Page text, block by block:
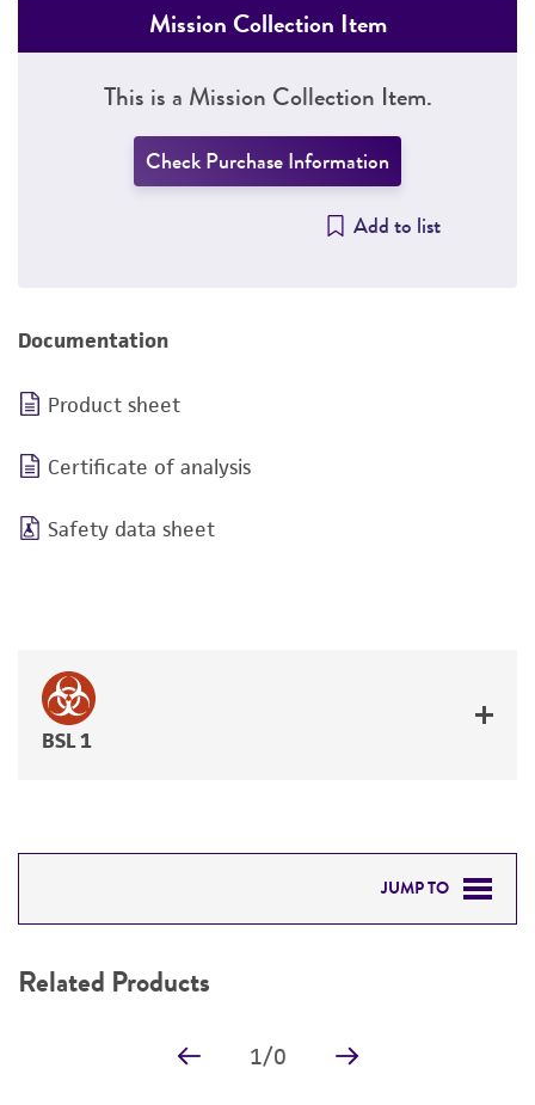
Mission Collection Item
This is a Mission Collection Item.
Check Purchase Information
Add to list
Documentation
Product sheet
Certificate of analysis
Safety data sheet
BSL 1
JUMP TO
PERMITS & RESTRICTIONS
Related Products
1/0